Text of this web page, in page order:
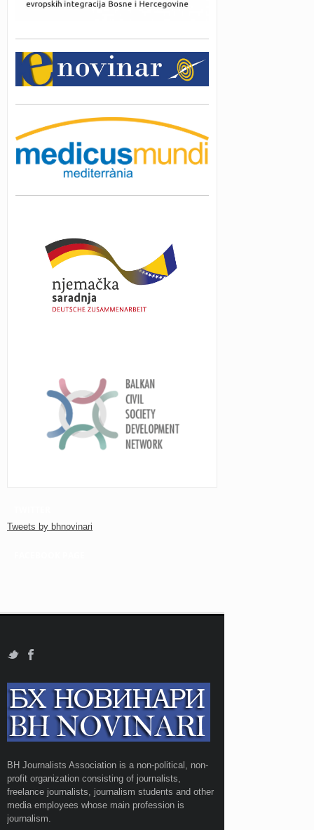
Tweets by bhnovinari
BH Journalists Association is a non-political, non-
profit organization consisting of journalists,
freelance journalists, journalism students and other
media employees whose main profession is
journalism.